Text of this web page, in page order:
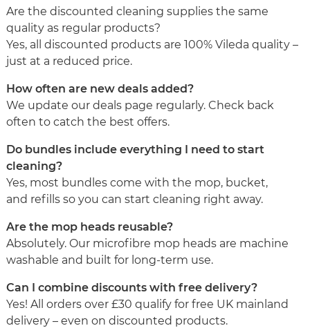
Are the discounted cleaning supplies the same
quality as regular products?
Yes, all discounted products are 100% Vileda quality –
just at a reduced price.
How often are new deals added?
We update our deals page regularly. Check back
often to catch the best offers.
Do bundles include everything I need to start
cleaning?
Yes, most bundles come with the mop, bucket,
and refills so you can start cleaning right away.
Are the mop heads reusable?
Absolutely. Our microfibre mop heads are machine
washable and built for long-term use.
Can I combine discounts with free delivery?
Yes! All orders over £30 qualify for free UK mainland
delivery – even on discounted products.